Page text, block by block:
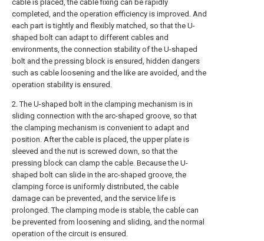
cable is placed, the cable fixing can be rapidly
completed, and the operation efficiency is improved. And
each part is tightly and flexibly matched, so that the U-
shaped bolt can adapt to different cables and
environments, the connection stability of the U-shaped
bolt and the pressing block is ensured, hidden dangers
such as cable loosening and the like are avoided, and the
operation stability is ensured.
2. The U-shaped bolt in the clamping mechanism is in
sliding connection with the arc-shaped groove, so that
the clamping mechanism is convenient to adapt and
position. After the cable is placed, the upper plate is
sleeved and the nut is screwed down, so that the
pressing block can clamp the cable. Because the U-
shaped bolt can slide in the arc-shaped groove, the
clamping force is uniformly distributed, the cable
damage can be prevented, and the service life is
prolonged. The clamping mode is stable, the cable can
be prevented from loosening and sliding, and the normal
operation of the circuit is ensured.